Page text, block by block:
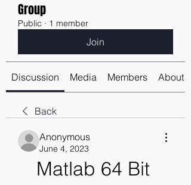
Group
Public · 1 member
Join
Discussion Media Members About
Back
Anonymous
June 4, 2023
Matlab 64 Bit